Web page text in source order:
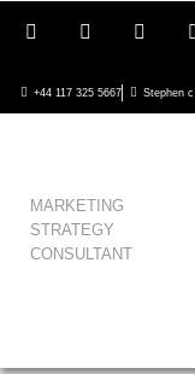
+44 117 325 5667 Stephen
MARKETING
STRATEGY
CONSULTANT